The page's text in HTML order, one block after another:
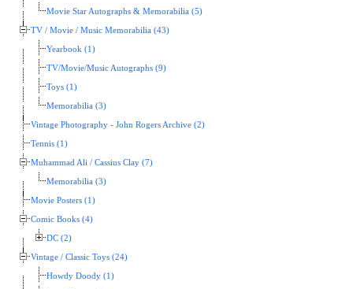
Movie Star Autographs & Memorabilia (5)
TV / Movie / Music Memorabilia (43)
Yearbook (1)
TV/Movie/Music Autographs (9)
Toys (1)
Memorabilia (3)
Vintage Photography - John Rogers Archive (2)
Tennis (1)
Muhammad Ali / Cassius Clay (7)
Memorabilia (3)
Movie Posters (1)
Comic Books (4)
DC (2)
Vintage / Classic Toys (24)
Howdy Doody (1)